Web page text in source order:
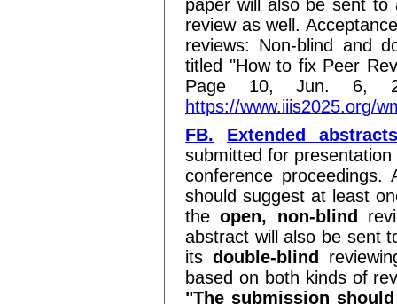
paper will also be sent
review as well.
reviews: Non-blind and
titled "How to fix Peer
Page 10, Jun. 6,
https://www.iiis2025.org/
FB.
Extended abstracts
submitted for
conference
should suggest at least
theopen, non-blind
abstract will also be sent
its double-blind
based on both kinds of
"The submission